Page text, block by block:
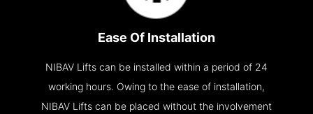
Ease Of Installation
NIBAV Lifts can be installed within a period of 24
working hours. Owing to the ease of installation,
NIBAV Lifts can be placed without the involvement